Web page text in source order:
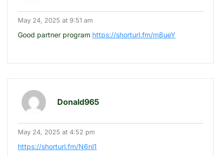
May 24, 2025 at 9:51 am
Good partner program https://shorturl.fm/m8ueY
Donald965
May 24, 2025 at 4:52 pm
https://shorturl.fm/N6nl1